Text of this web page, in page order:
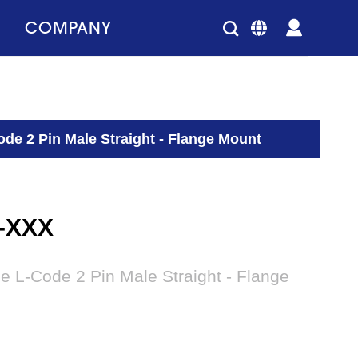
COMPANY
2 Pin Male Straight - Flange Mount
L-Code 2 Pin Male Straight - Flange